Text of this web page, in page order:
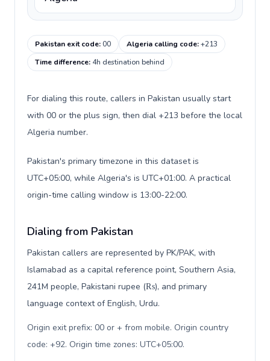
Pakistan exit code:00 Algeria calling code:+213
Time difference: 4h destination behind
For dialing this route, callers in Pakistan usually start
with 00 or the plus sign, then dial +213 before the local
Algeria number.
Pakistan's primary timezone in this dataset is
UTC+05:00, while Algeria's is UTC+01:00. A practical
origin-time calling window is 13:00-22:00.
Dialing from Pakistan
Pakistan callers are represented by PK/PAK, with
Islamabad as a capital reference point, Southern Asia,
241M people, Pakistani rupee (₨), and primary
language context of English, Urdu.
Origin exit prefix: 00 or + from mobile. Origin country
code: +92. Origin time zones: UTC+05:00.